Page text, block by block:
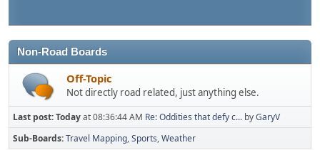
Non-Road Boards
Off-Topic
Not directly road related, just anything else.
Last post:Todayat 08:36:44 AM Re: Oddities that defy c... byGaryV
Sub-Boards Travel Mapping Sports Weather